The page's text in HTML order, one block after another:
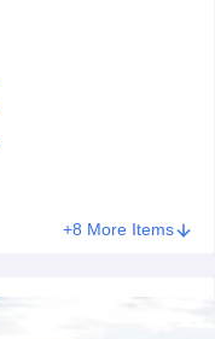
Answer key+8 More Items